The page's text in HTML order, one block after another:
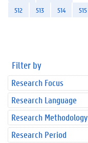
512
513 514 515
Filter by
Research Focus
Research Language
Research Methodology
Research Period